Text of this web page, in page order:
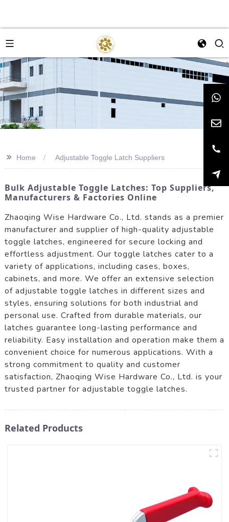
>> Home Adjustable Toggle Latch Suppliers
Bulk Adjustable Toggle Latches: Top Suppliers,
Manufacturers & Factories Online
Zhaoqing Wise Hardware Co., Ltd. stands as a premier
manufacturer and supplier of high-quality adjustable
toggle latches, engineered for secure locking and
effortless adjustment. Our toggle latches cater to a
variety of applications, including cases, boxes,
cabinets, and more. We offer an extensive selection
of adjustable toggle latches in different sizes and
styles, ensuring solutions for both industrial and
personal use. Crafted from durable materials, our
latches guarantee long-lasting performance and
reliability. Easy installation and operation make them a
convenient choice for numerous applications. With a
strong commitment to quality and customer
satisfaction, Zhaoqing Wise Hardware Co., Ltd. is your
trusted partner for adjustable toggle latches.
Related Products